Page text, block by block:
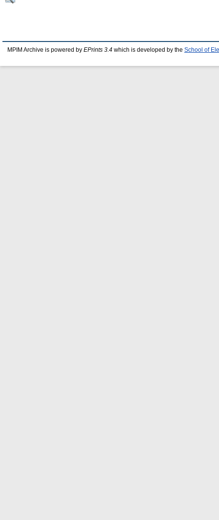
MPIM Archive is powered by EPrints 3.4 which is developed by the School of